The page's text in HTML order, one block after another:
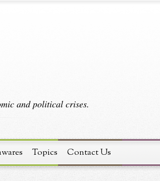
and political crises.
Topics Contact Us